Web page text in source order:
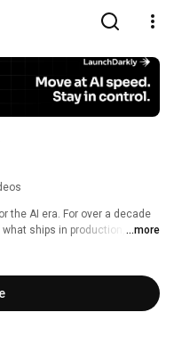
the AI era. For over a decade
ships in production, from
modifying, and operating
...more